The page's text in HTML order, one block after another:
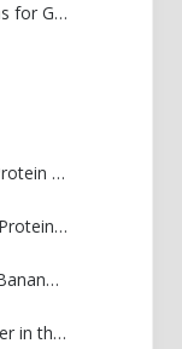
Ingredient Notes and Substitutions for Greek Yogurt Banana Muffins
Serving Suggestions for Your High Protein Breakfast Muffin
Nutritional Information for Banana Protein Muffins
Frequently Asked Questions About Banana Protein Muffins
Can I substitute the protein powder in these banana protein muffins?